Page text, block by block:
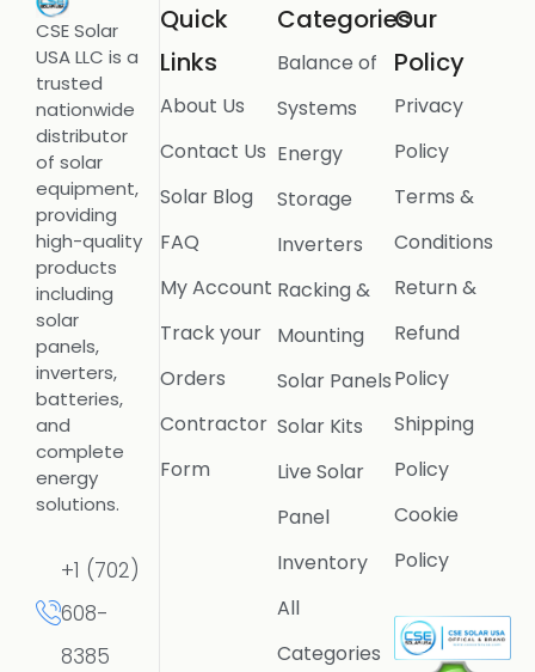
CSE Solar
USA LLC is a
trusted
nationwide
distributor
of solar
equipment,
providing
high-quality
products
including
solar
panels,
inverters,
batteries,
and
complete
energy
solutions.
+1 (702)
608-
8385
Quick
Links
About Us
Contact Us
Solar Blog
FAQ
My Account
Track your
Orders
Contractor
Form
Categories
Balance of
Systems
Energy
Storage
Inverters
Racking &
Mounting
Solar Panels
Solar Kits
Live Solar
Panel
Inventory
All
Categories
Our
Policy
Privacy
Policy
Terms &
Conditions
Return &
Refund
Policy
Shipping
Policy
Cookie
Policy